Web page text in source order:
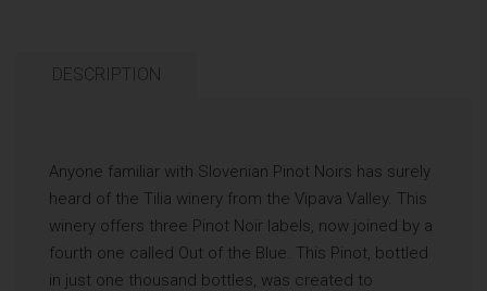
DESCRIPTION
Anyone familiar with Slovenian Pinot Noirs has surely
heard of the Tilia winery from the Vipava Valley. This
winery offers three Pinot Noir labels, now joined by a
fourth one called Out of the Blue. This Pinot, bottled
in just one thousand bottles, was created to